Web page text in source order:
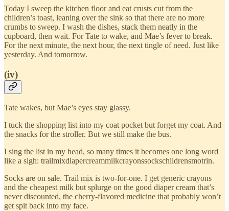
Today I sweep the kitchen floor and eat crusts cut from the
children’s toast, leaning over the sink so that there are no more
crumbs to sweep. I wash the dishes, stack them neatly in the
cupboard, then wait. For Tate to wake, and Mae’s fever to break.
For the next minute, the next hour, the next tingle of need. Just like
yesterday. And tomorrow.
(iv)
Tate wakes, but Mae’s eyes stay glassy.
I tuck the shopping list into my coat pocket but forget my coat. And
the snacks for the stroller. But we still make the bus.
I sing the list in my head, so many times it becomes one long word
like a sigh: trailmixdiapercreammilkcrayonssockschildrensmotrin.
Socks are on sale. Trail mix is two-for-one. I get generic crayons
and the cheapest milk but splurge on the good diaper cream that’s
never discounted, the cherry-flavored medicine that probably won’t
get spit back into my face.